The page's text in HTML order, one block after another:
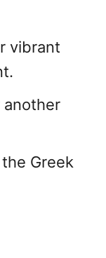
vibrant
another
Greek